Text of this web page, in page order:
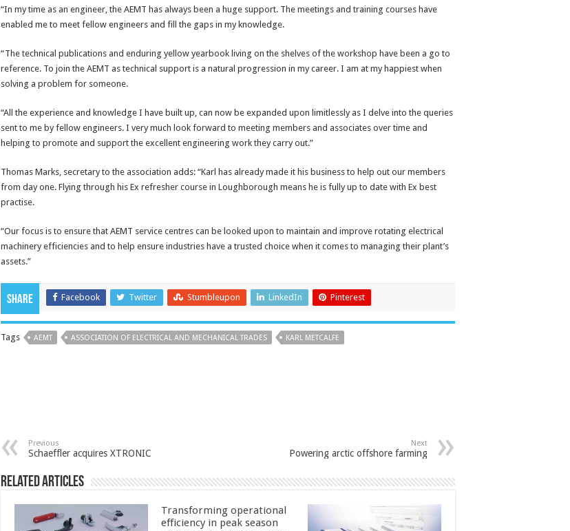
“In my time as an engineer, the AEMT has always been a huge support. The meetings and training courses have
enabled me to meet fellow engineers and fill the gaps in my knowledge.
“The technical publications and enduring yellow yearbook living on the shelves of the workshop have been a go to
reference. To join the AEMT as technical support is a natural progression in my career. I am at my happiest when
solving a problem for someone.
“All the experience and knowledge I have built up, can now be expanded upon limitlessly as I delve into the queries
sent to me by fellow engineers. I very much look forward to meeting members and associates over time and
helping to promote and support the excellent engineering work they carry out.”
Thomas Marks, secretary to the association adds: “Karl has already made it his business to help out our members
from day one. Flying through his Ex refresher course in Loughborough means he is fully up to date with Ex best
practise.
“Our focus is to ensure that AEMT service centres can be looked upon to maintain and improve rotating electrical
machinery efficiencies and to help ensure industries have a trusted choice when it comes to managing their plant’s
assets.”
Share Facebook Twitter Stumbleupon LinkedIn Pinterest
Tags AEMT ASSOCIATION OF ELECTRICAL AND MECHANICAL TRADES KARL METCALFE
Previous
Schaeffler acquires XTRONIC
Next
Powering arctic offshore farming
Related Articles
Transforming operational
efficiency in peak season